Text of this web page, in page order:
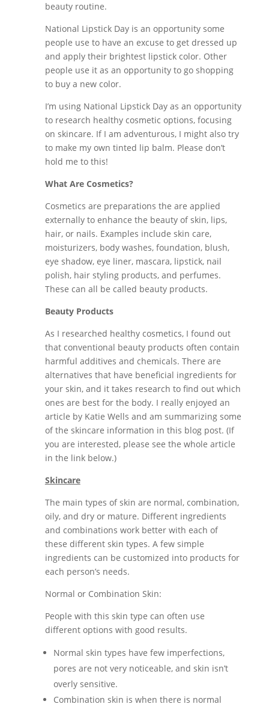
beauty routine.
National Lipstick Day is an opportunity some
people use to have an excuse to get dressed up
and apply their brightest lipstick color. Other
people use it as an opportunity to go shopping
to buy a new color.
I’m using National Lipstick Day as an opportunity
to research healthy cosmetic options, focusing
on skincare. If I am adventurous, I might also try
to make my own tinted lip balm. Please don’t
hold me to this!
What Are Cosmetics?
Cosmetics are preparations the are applied
externally to enhance the beauty of skin, lips,
hair, or nails. Examples include skin care,
moisturizers, body washes, foundation, blush,
eye shadow, eye liner, mascara, lipstick, nail
polish, hair styling products, and perfumes.
These can all be called beauty products.
Beauty Products
As I researched healthy cosmetics, I found out
that conventional beauty products often contain
harmful additives and chemicals. There are
alternatives that have beneficial ingredients for
your skin, and it takes research to find out which
ones are best for the body. I really enjoyed an
article by Katie Wells and am summarizing some
of the skincare information in this blog post. (If
you are interested, please see the whole article
in the link below.)
Skincare
The main types of skin are normal, combination,
oily, and dry or mature. Different ingredients
and combinations work better with each of
these different skin types. A few simple
ingredients can be customized into products for
each person’s needs.
Normal or Combination Skin:
People with this skin type can often use
different options with good results.
Normal skin types have few imperfections,
pores are not very noticeable, and skin isn’t
overly sensitive.
Combination skin is when there is normal